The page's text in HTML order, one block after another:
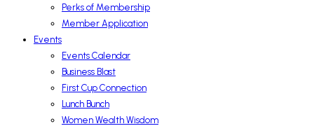
Perks of Membership
Member Application
Events
Events Calendar
Business Blast
First Cup Connection
Lunch Bunch
Women Wealth Wisdom